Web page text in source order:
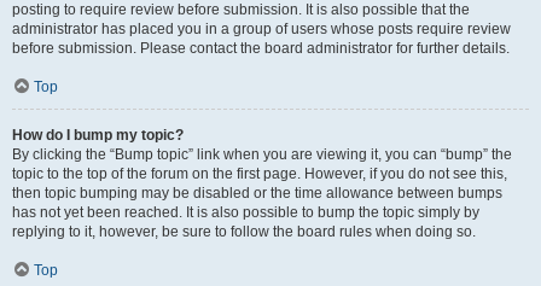
posting to require review before submission. It is also possible that the
administrator has placed you in a group of users whose posts require review
before submission. Please contact the board administrator for further details.
Top
How do I bump my topic?
By clicking the “Bump topic” link when you are viewing it, you can “bump” the
topic to the top of the forum on the first page. However, if you do not see this,
then topic bumping may be disabled or the time allowance between bumps
has not yet been reached. It is also possible to bump the topic simply by
replying to it, however, be sure to follow the board rules when doing so.
Top